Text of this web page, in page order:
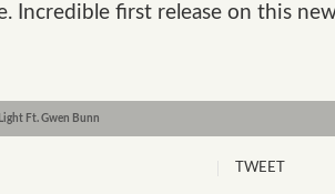
Incredible first release on this
Ft. Gwen Bunn
TWEET